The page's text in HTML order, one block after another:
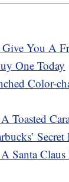
You A
One Today
Color-
Toasted
Secret
Santa